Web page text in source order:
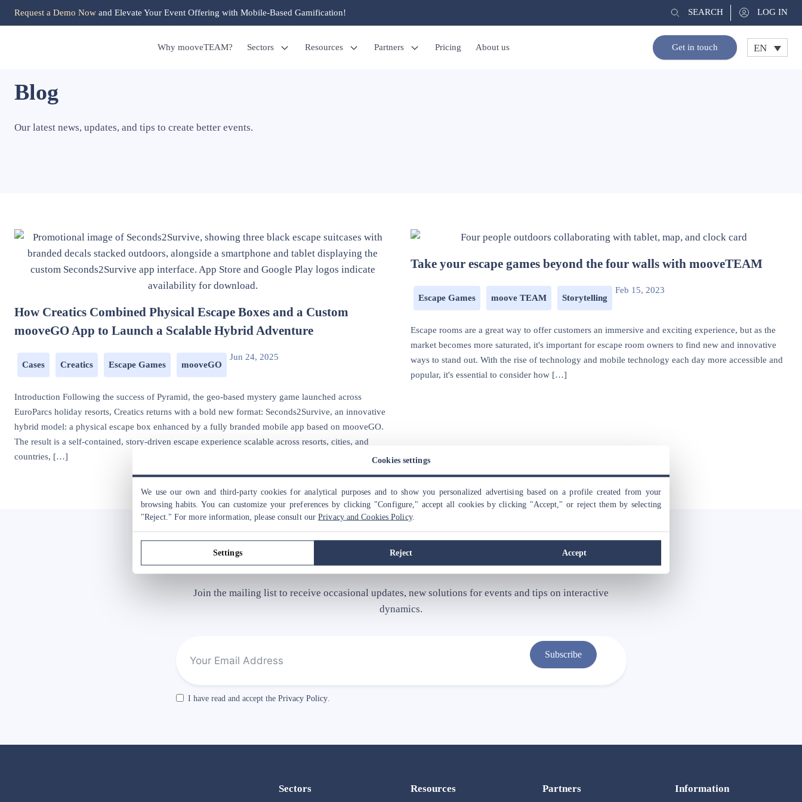
Request a Demo Now and Elevate Your Event Offering with Mobile-Based Gamification! SEARCH LOG IN
Why mooveTEAM? Sectors Resources Partners Pricing About us Get in touch EN
Blog
Our latest news, updates, and tips to create better events.
How Creatics Combined Physical Escape Boxes and a Custom
mooveGO App to Launch a Scalable Hybrid Adventure
Cases Creatics Escape Games mooveGO
Jun 24, 2025
Introduction Following the success of Pyramid, the geo-based mystery game launched across
EuroParcs holiday resorts, Creatics returns with a bold new format: Seconds2Survive, an innovative
hybrid model: a physical escape box enhanced by a fully branded mobile app based on mooveGO.
The result is a self-contained, story-driven escape experience scalable across resorts, cities, and
countries, […]
Take your escape games beyond the four walls with mooveTEAM
Escape Games moove TEAM Storytelling
Feb 15, 2023
Escape rooms are a great way to offer customers an immersive and exciting experience, but as the
market becomes more saturated, it's important for escape room owners to find new and innovative
ways to stand out. With the rise of technology and mobile technology each day more accessible and
popular, it's essential to consider how […]
our newsletter
Join the mailing list to receive occasional updates, new solutions for events and tips on interactive
dynamics.
Subscribe
I have read and accept the Privacy Policy.
Sectors Resources Partners Information
Cookies settings
We use our own and third-party cookies for analytical purposes and to show you personalized advertising based on a profile created from your
browsing habits. You can customize your preferences by clicking "Configure," accept all cookies by clicking "Accept," or reject them by selecting
"Reject." For more information, please consult ourPrivacy and Cookies Policy.
Settings Reject Accept